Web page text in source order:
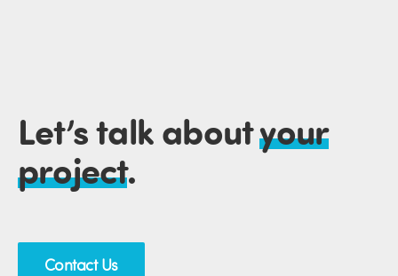
Let’s talk aboutyour
project.
Contact Us